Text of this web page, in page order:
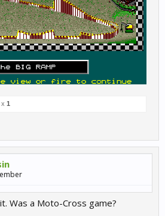
x 1
Was a Moto-Cross game?